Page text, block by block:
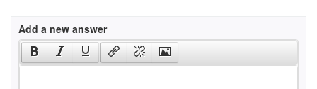
Add a new answer